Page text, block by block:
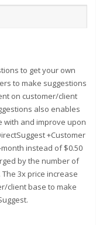
to get your own
to make suggestions
on customer/client
also enables
with and improve upon
+Customer
instead of $0.50
by the number of
3x price increase
client base to make